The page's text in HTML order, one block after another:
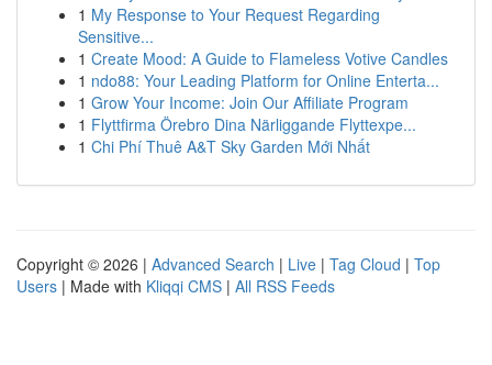
1 My Response to Your Request Regarding
Sensitive...
1 Create Mood: A Guide to Flameless Votive Candles
1 ndo88: Your Leading Platform for Online Enterta...
1 Grow Your Income: Join Our Affiliate Program
1 Flyttfirma Örebro Dina Närliggande Flyttexpe...
1 Chi Phí Thuê A&T Sky Garden Mới Nhất
Copyright © 2026 | Advanced Search | Live | Tag Cloud | Top
Users | Made with Kliqqi CMS | All RSS Feeds